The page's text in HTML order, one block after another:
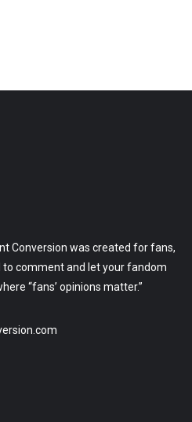
Conversion was created for fans,
to comment and let your fandom
“fans’ opinions matter.”